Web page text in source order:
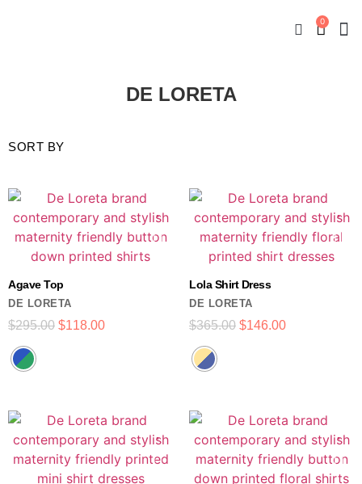
0
DE LORETA
Agave Top
$295.00 $118.00
DE LORETA
Lola Shirt Dress
$365.00 $146.00
DE LORETA